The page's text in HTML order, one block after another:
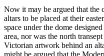
Now it may be argued that the
altars to be placed at their
space under the dome
area, nor was the north
Victorian artwork behind an